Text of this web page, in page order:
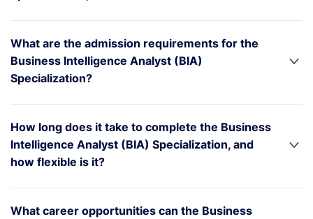
What are the admission requirements for the
Business Intelligence Analyst (BIA)
Specialization?
How long does it take to complete the Business
Intelligence Analyst (BIA) Specialization, and
how flexible is it?
What career opportunities can the Business